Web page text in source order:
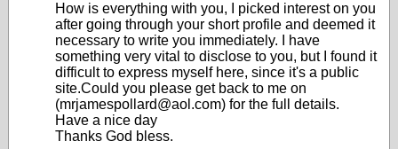
How is everything with you, I picked interest on you
after going through your short profile and deemed it
necessary to write you immediately. I have
something very vital to disclose to you, but I found it
difficult to express myself here, since it's a public
site.Could you please get back to me on
(mrjamespollard@aol.com) for the full details.
Have a nice day
Thanks God bless.